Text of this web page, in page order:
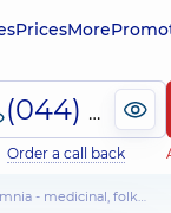
PricesMore
(044) 495-2-888
Order a call back
- medicinal, folk, specific